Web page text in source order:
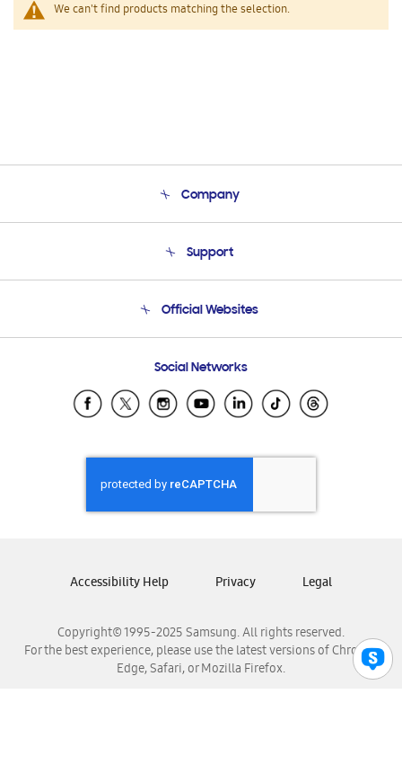
We can't find products matching the selection.
Company
Product Support
Support
Email Support
Official Websites
Samsung Ecuador
Samsung El Salvador
Samsung Honduras
Samsung Nicaragua
Samsung Panamá
Samsung Venezuela
Social Networks
Copyright© 1995-2025 Samsung. All rights reserved.
For the best experience, please use the latest versions of Chrome,
Edge, Safari, or Mozilla Firefox.
Accessibility Help Privacy Legal